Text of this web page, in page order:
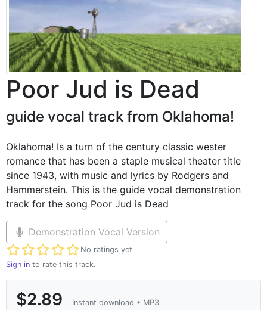
Poor Jud is Dead
guide vocal track from Oklahoma!
Oklahoma! Is a turn of the century classic wester
romance that has been a staple musical theater title
since 1943, with music and lyrics by Rodgers and
Hammerstein. This is the guide vocal demonstration
track for the song Poor Jud is Dead
Demonstration Vocal Version
No ratings yet
Not yet rated
Sign in to rate this track.
$2.89 Instant download • MP3